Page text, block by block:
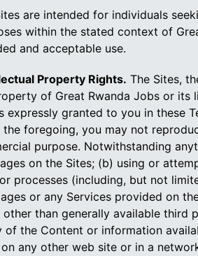
are intended for individuals
within the stated context of
and acceptable use.
Property Rights. The Sites,
of Great Rwanda Jobs or
expressly granted to you in these
foregoing, you may not
purpose. Notwithstanding
on the Sites; (b) using or
processes (including, but not
or any Services provided on
other than generally available
of the Content or information
any other web site or in a